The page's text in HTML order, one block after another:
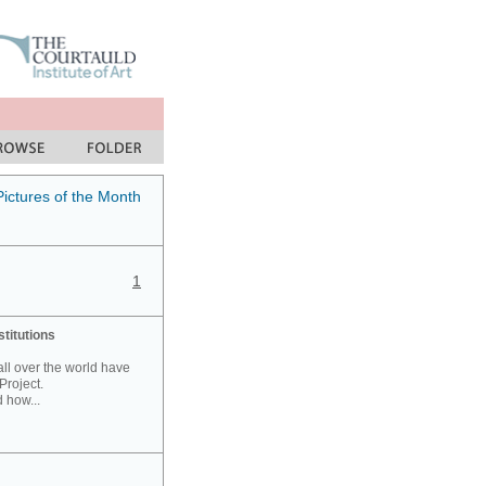
of the Month
1
over the world have
how...